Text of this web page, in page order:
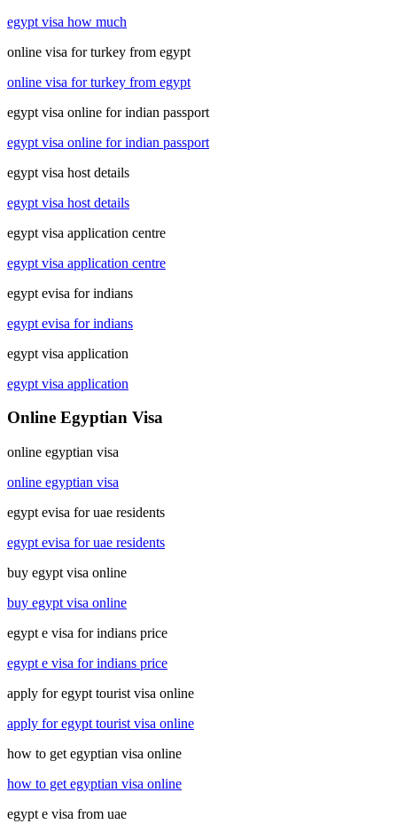
egypt visa how much
online visa for turkey from egypt
online visa for turkey from egypt
egypt visa online for indian passport
egypt visa online for indian passport
egypt visa host details
egypt visa host details
egypt visa application centre
egypt visa application centre
egypt evisa for indians
egypt evisa for indians
egypt visa application
egypt visa application
Online Egyptian Visa
online egyptian visa
online egyptian visa
egypt evisa for uae residents
egypt evisa for uae residents
buy egypt visa online
buy egypt visa online
egypt e visa for indians price
egypt e visa for indians price
apply for egypt tourist visa online
apply for egypt tourist visa online
how to get egyptian visa online
how to get egyptian visa online
egypt e visa from uae